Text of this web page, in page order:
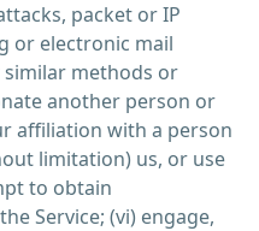
packet or IP
or electronic mail
methods or
another person or
affiliation with a person
limitation) us, or use
to obtain
Service; (vi) engage,